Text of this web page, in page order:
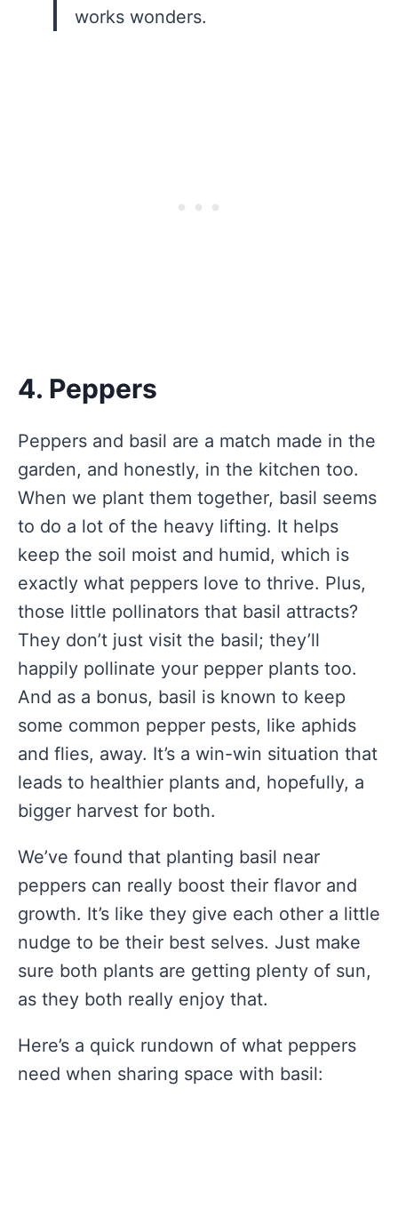
works wonders.
4. Peppers
Peppers and basil are a match made in the
garden, and honestly, in the kitchen too.
When we plant them together, basil seems
to do a lot of the heavy lifting. It helps
keep the soil moist and humid, which is
exactly what peppers love to thrive. Plus,
those little pollinators that basil attracts?
They don’t just visit the basil; they’ll
happily pollinate your pepper plants too.
And as a bonus, basil is known to keep
some common pepper pests, like aphids
and flies, away. It’s a win-win situation that
leads to healthier plants and, hopefully, a
bigger harvest for both.
We’ve found that planting basil near
peppers can really boost their flavor and
growth. It’s like they give each other a little
nudge to be their best selves. Just make
sure both plants are getting plenty of sun,
as they both really enjoy that.
Here’s a quick rundown of what peppers
need when sharing space with basil: